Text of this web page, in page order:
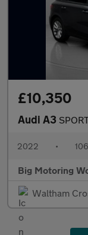
£10,350
Audi A3
2022 •
Big Motoring
Waltham